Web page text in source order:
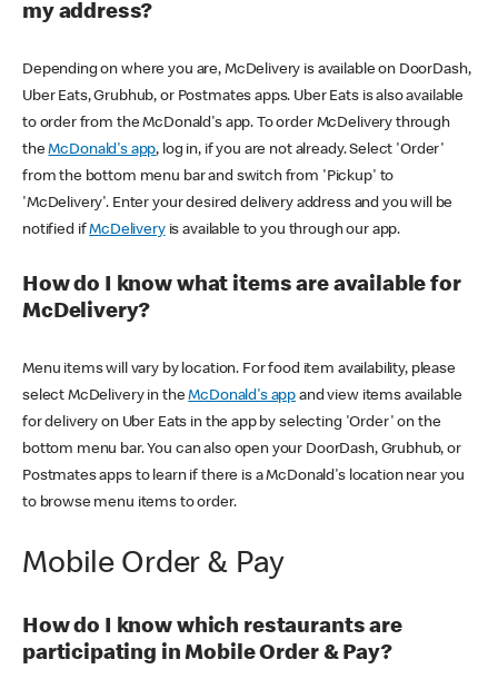
my address?
Depending on where you are, McDelivery is available on DoorDash,
Uber Eats, Grubhub, or Postmates apps. Uber Eats is also available
to order from the McDonald's app. To order McDelivery through
theMcDonald's app, log in, if you are not already. Select 'Order'
from the bottom menu bar and switch from 'Pickup' to
'McDelivery'. Enter your desired delivery address and you will be
notified ifMcDeliveryis available to you through our app.
How do I know what items are available for
McDelivery?
Menu items will vary by location. For food item availability, please
select McDelivery in theMcDonald's app and view items available
for delivery on Uber Eats in the app by selecting 'Order' on the
bottom menu bar. You can also open your DoorDash, Grubhub, or
Postmates apps to learn if there is a McDonald's location near you
to browse menu items to order.
Mobile Order & Pay
How do I know which restaurants are
participating in Mobile Order & Pay?